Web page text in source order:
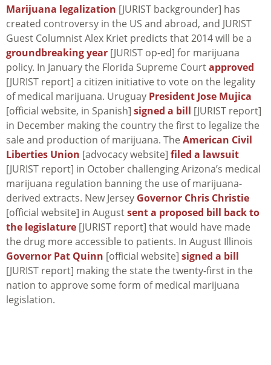
Marijuana legalization [JURIST backgrounder] has
created controversy in the US and abroad, and JURIST
Guest Columnist Alex Kriet predicts that 2014 will be a
groundbreaking year [JURIST op-ed] for marijuana
policy. In January the Florida Supreme Courtapproved
[JURIST report] a citizen initiative to vote on the legality
of medical marijuana. Uruguay President Jose Mujica
[official website, in Spanish] signed a bill [JURIST report]
in December making the country the first to legalize the
sale and production of marijuana. The American Civil
Liberties Union [advocacy website] filed a lawsuit
[JURIST report] in October challenging Arizona’s medical
marijuana regulation banning the use of marijuana-
derived extracts. New Jersey Governor Chris Christie
[official website] in Augustsent a proposed bill back to
the legislature [JURIST report] that would have made
the drug more accessible to patients. In August Illinois
Governor Pat Quinn [official website] signed a bill
[JURIST report] making the state the twenty-first in the
nation to approve some form of medical marijuana
legislation.